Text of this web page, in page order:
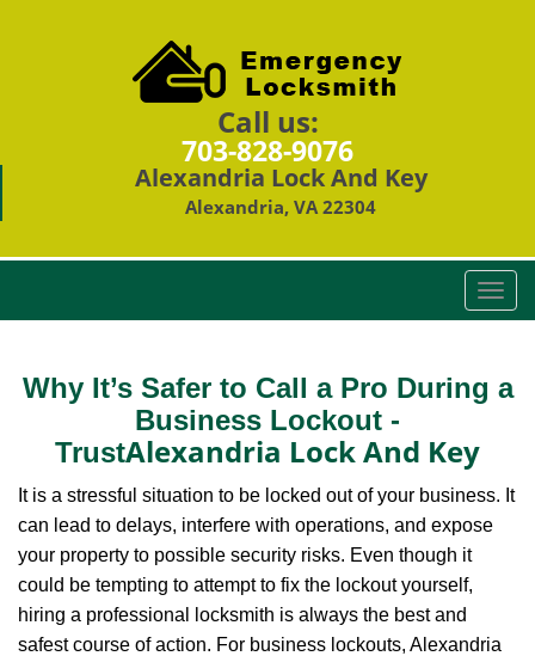
Call us:
703-828-9076
Alexandria Lock And Key
Alexandria, VA 22304
T
o
v
i
i
Why It’s Safer to Call a Pro During a
Business Lockout -
TrustAlexandria Lock And Key
It is a stressful situation to be locked out of your business. It
can lead to delays, interfere with operations, and expose
your property to possible security risks. Even though it
could be tempting to attempt to fix the lockout yourself,
hiring a professional locksmith is always the best and
safest course of action. For business lockouts, Alexandria